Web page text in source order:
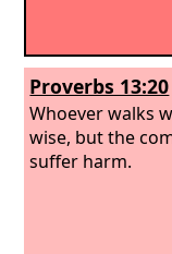
Proverbs 13:20
Whoever walks
wise, but the
suffer harm.